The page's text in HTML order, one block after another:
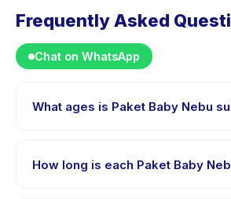
Frequently Asked
Chat on WhatsApp
What ages is Paket Baby Nebu
years. The instructor adapts the
different skill levels within this age
How long is each Paket Baby